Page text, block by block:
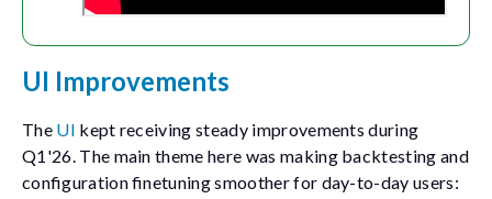
UI Improvements
The UI kept receiving steady improvements during
Q1'26. The main theme here was making backtesting and
configuration finetuning smoother for day-to-day users: